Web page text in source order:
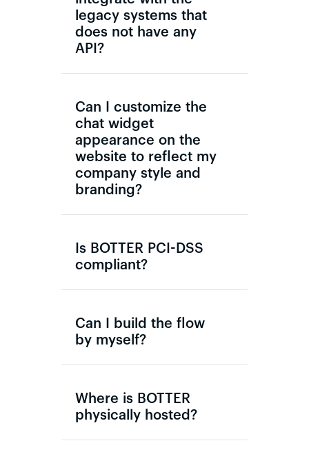
legacy systems that
does not have any
API?
Can I customize the
chat widget
appearance on the
website to reflect my
company style and
branding?
Is BOTTER PCI-DSS
compliant?
Can I build the flow
by myself?
Where is BOTTER
physically hosted?